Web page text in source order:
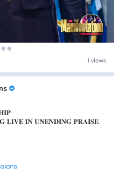
1 views
𝐋𝐈𝐕𝐄 𝐈𝐍 𝐔𝐍𝐄𝐍𝐃𝐈𝐍𝐆 𝐏𝐑𝐀𝐈𝐒𝐄